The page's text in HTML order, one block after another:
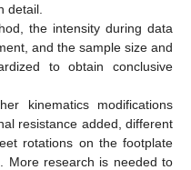
detail.
the intensity during data
and the sample size and
to obtain conclusive
kinematics modifications
resistance added, different
rotations on the footplate
More research is needed to